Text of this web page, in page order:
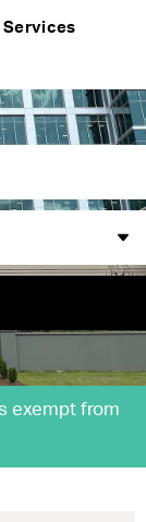
Services
exempt from